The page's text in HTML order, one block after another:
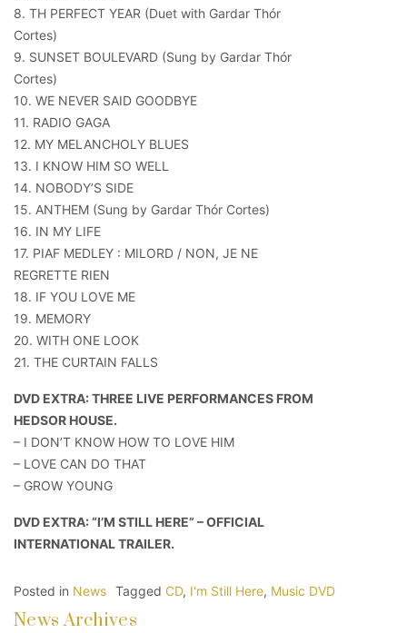
8. TH PERFECT YEAR (Duet with Gardar Thór
Cortes)
9. SUNSET BOULEVARD (Sung by Gardar Thór
Cortes)
10. WE NEVER SAID GOODBYE
11. RADIO GAGA
12. MY MELANCHOLY BLUES
13. I KNOW HIM SO WELL
14. NOBODY’S SIDE
15. ANTHEM (Sung by Gardar Thór Cortes)
16. IN MY LIFE
17. PIAF MEDLEY : MILORD / NON, JE NE
REGRETTE RIEN
18. IF YOU LOVE ME
19. MEMORY
20. WITH ONE LOOK
21. THE CURTAIN FALLS
DVD EXTRA: THREE LIVE PERFORMANCES FROM
HEDSOR HOUSE.
– I DON’T KNOW HOW TO LOVE HIM
– LOVE CAN DO THAT
– GROW YOUNG
DVD EXTRA: “I’M STILL HERE” – OFFICIAL
INTERNATIONAL TRAILER.
Posted in News Tagged CD, I'm Still Here, Music DVD
News Archives